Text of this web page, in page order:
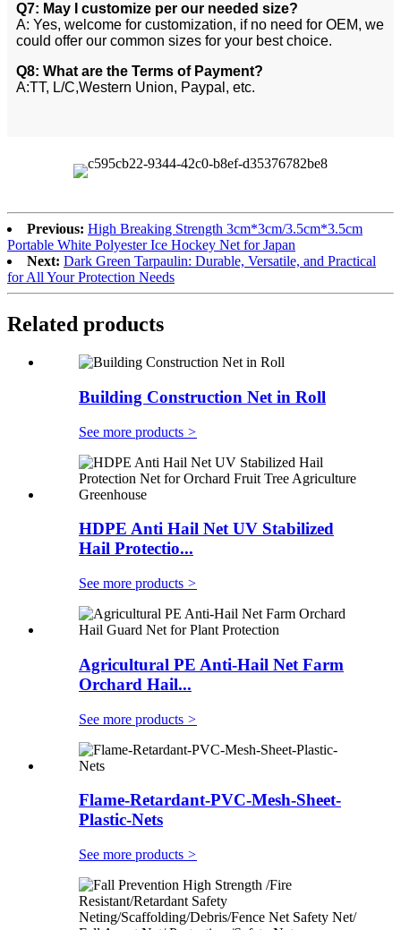
Q7: May I customize per our needed size?
A: Yes, welcome for customization, if no need for OEM, we
could offer our common sizes for your best choice.
Q8: What are the Terms of Payment?
A:TT, L/C,Western Union, Paypal, etc.
Previous: High Breaking Strength 3cm*3cm/3.5cm*3.5cm
Portable White Polyester Ice Hockey Net for Japan
Next: Dark Green Tarpaulin: Durable, Versatile, and Practical
for All Your Protection Needs
Related products
Building Construction Net in Roll
See more products >
HDPE Anti Hail Net UV Stabilized
Hail Protectio...
See more products >
Agricultural PE Anti-Hail Net Farm
Orchard Hail...
See more products >
Flame-Retardant-PVC-Mesh-Sheet-
Plastic-Nets
See more products >